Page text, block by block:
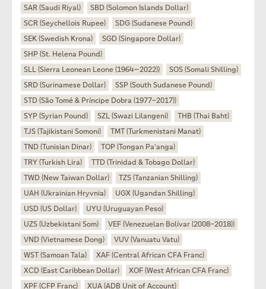
SAR (Saudi Riyal)
SBD (Solomon Islands Dollar)
SCR (Seychellois Rupee)
SDG (Sudanese Pound)
SEK (Swedish Krona)
SGD (Singapore Dollar)
SHP (St. Helena Pound)
SLL (Sierra Leonean Leone (1964—2022))
SOS (Somali Shilling)
SRD (Surinamese Dollar)
SSP (South Sudanese Pound)
STD (São Tomé & Príncipe Dobra (1977–2017))
SYP (Syrian Pound)
SZL (Swazi Lilangeni)
THB (Thai Baht)
TJS (Tajikistani Somoni)
TMT (Turkmenistani Manat)
TND (Tunisian Dinar)
TOP (Tongan Paʻanga)
TRY (Turkish Lira)
TTD (Trinidad & Tobago Dollar)
TWD (New Taiwan Dollar)
TZS (Tanzanian Shilling)
UAH (Ukrainian Hryvnia)
UGX (Ugandan Shilling)
USD (US Dollar)
UYU (Uruguayan Peso)
UZS (Uzbekistani Som)
VEF (Venezuelan Bolívar (2008–2018))
VND (Vietnamese Dong)
VUV (Vanuatu Vatu)
WST (Samoan Tala)
XAF (Central African CFA Franc)
XCD (East Caribbean Dollar)
XOF (West African CFA Franc)
XPF (CFP Franc)
XUA (ADB Unit of Account)